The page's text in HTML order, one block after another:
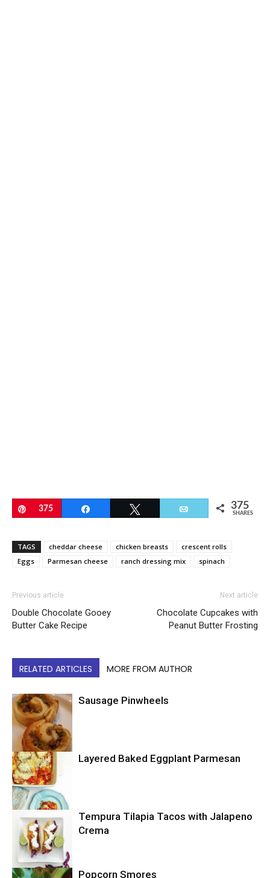
Pin
375 Email 375
SHARES
TAGS cheddar cheese chicken breasts
crescent rolls
Eggs
Parmesan cheese ranch dressing mix spinach
Previous article
Double Chocolate Gooey
Butter Cake Recipe
Next article
Chocolate Cupcakes with
Peanut Butter Frosting
RELATED ARTICLES MORE FROM AUTHOR
Uncategorized
Sausage Pinwheels
Uncategorized
Layered Baked Eggplant Parmesan
Tempura Tilapia Tacos with Jalapeno
Crema
Popcorn Smores